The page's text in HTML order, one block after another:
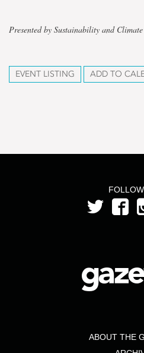
Presented by Sustainability and
EVENT LISTING ADD TO
ABOUT THE